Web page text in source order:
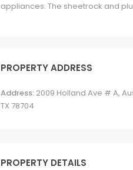
appliances. The sheetrock and
PROPERTY ADDRESS
Address: 2009 Holland Ave # A,
TX 78704
PROPERTY DETAILS